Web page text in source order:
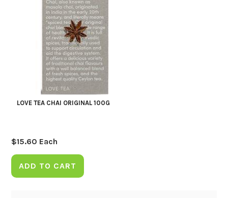
LOVE TEA CHAI ORIGINAL 100G
$15.60 Each
ADD TO CART